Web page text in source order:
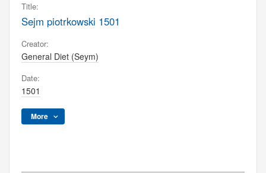
Title:
Sejm piotrkowski 1501
Creator:
General Diet (Seym)
Date:
1501
More